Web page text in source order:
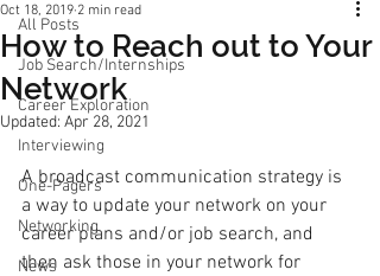
All Posts
Job Search/Internships
Career Exploration
Interviewing
One-Pagers
Networking
News
How to Reach out to Your
Network
Oct 18, 2019 2 min read
Updated: Apr 28, 2021
A broadcast communication strategy is
a way to update your network on your
career plans and/or job search, and
then ask those in your network for